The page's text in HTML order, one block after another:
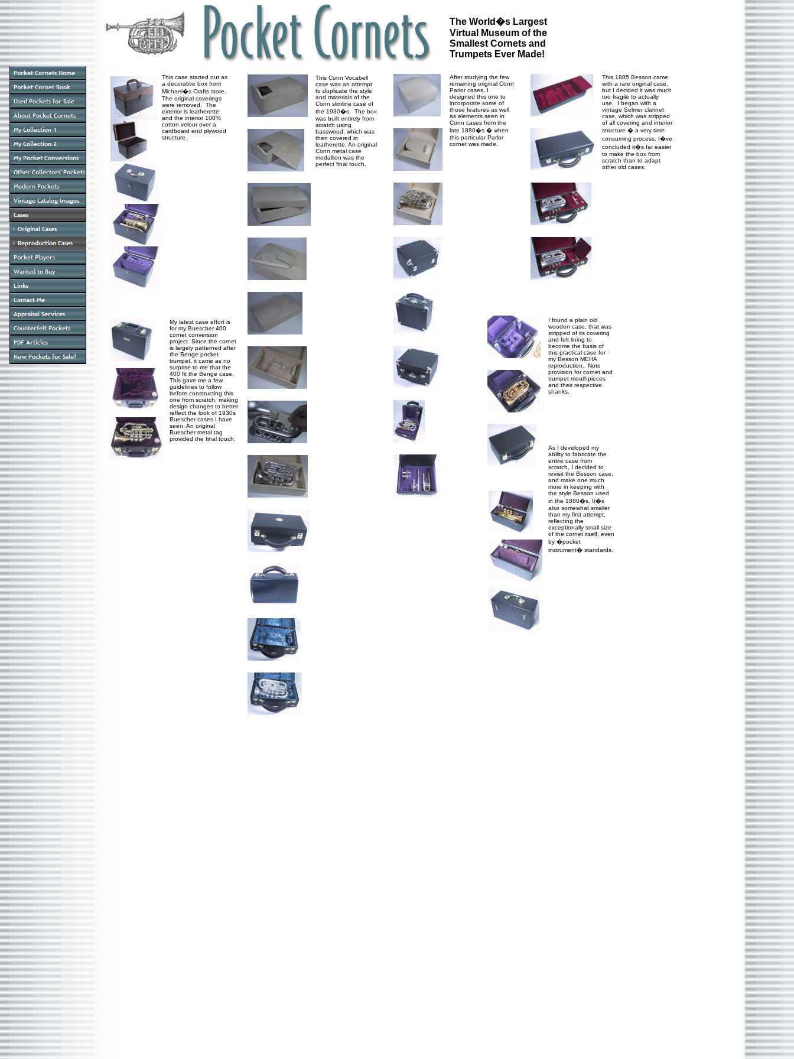
This case started out as
a decorative box from
Michael�s Crafts store.
The original coverings
were removed. The
exterior is leatherette
and the interior 100%
cotton velour over a
cardboard and plywood
structure.
My latest case effort is
for my Buescher 400
cornet conversion
project. Since the cornet
is largely patterned after
the Benge pocket
trumpet, it came as no
surprise to me that the
400 fit the Benge case.
This gave me a few
guidelines to follow
before constructing this
one from scratch, making
design changes to better
reflect the look of 1930s
Buescher cases I have
seen. An original
Buescher metal tag
provided the final touch.
This Conn Vocabell
case was an attempt
to duplicate the style
and materials of the
Conn slimline case of
the 1930�s. The box
was built entirely from
scratch using
basswood, which was
then covered in
leatherette. An original
Conn metal case
medallion was the
perfect final touch.
The World�s Largest
Virtual Museum of the
Smallest Cornets and
Trumpets Ever Made!
After studying the few
remaining original Conn
Parlor cases, I
designed this one to
incorporate some of
those features as well
as elements seen in
Conn cases from the
late 1880�s � when
this particular Parlor
cornet was made.
This 1885 Besson came
with a rare original case,
but I decided it was much
too fragile to actually
use. I began with a
vintage Selmer clarinet
case, which was stripped
of all covering and interior
structure � a very time
consuming process. I�ve
concluded it�s far easier
to make the box from
scratch than to adapt
other old cases.
I found a plain old
wooden case, that was
stripped of its covering
and felt lining to
become the basis of
this practical case for
my Besson MEHA
reproduction. Note
provision for cornet and
trumpet mouthpieces
and their respective
shanks.
As I developed my
ability to fabricate the
entire case from
scratch, I decided to
revisit the Besson case,
and make one much
more in keeping with
the style Besson used
in the 1880�s. It�s
also somewhat smaller
than my first attempt,
reflecting the
exceptionally small size
of the cornet itself, even
by �pocket
instrument� standards.